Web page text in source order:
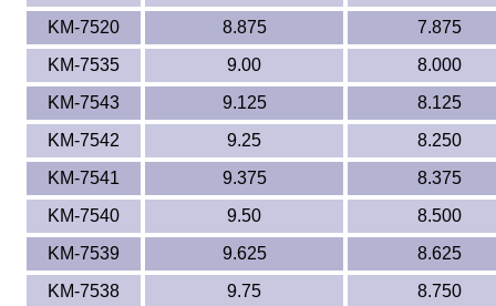
KM-7520
8.875
7.875
KM-7535
9.00
8.000
KM-7543
9.125
8.125
KM-7542
9.25
8.250
KM-7541
9.375
8.375
KM-7540
9.50
8.500
KM-7539
9.625
8.625
KM-7538
9.75
8.750